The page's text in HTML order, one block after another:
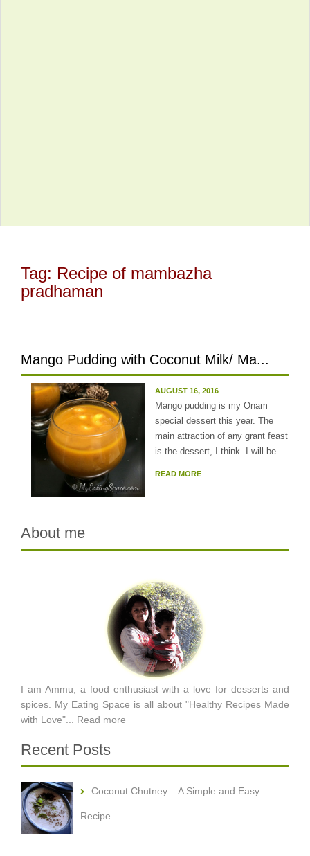
Tag: Recipe of mambazha
pradhaman
Mango Pudding with Coconut Milk/ Ma...
AUGUST 16, 2016
Mango pudding is my Onam
special dessert this year. The
main attraction of any grant feast
is the dessert, I think. I will be ...
READ MORE
About me
I am Ammu, a food enthusiast with a love for desserts and
spices. My Eating Space is all about "Healthy Recipes Made
with Love"... Read more
Recent Posts
Coconut Chutney – A Simple and Easy
Recipe